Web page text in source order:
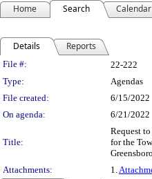
Home Search Calendar
Details Reports
Legislation
File #: 22-222
Type:
Agendas
File created:
6/15/2022
On agenda:
6/21/2022
Title:
Request
for the
Attachments:
1.